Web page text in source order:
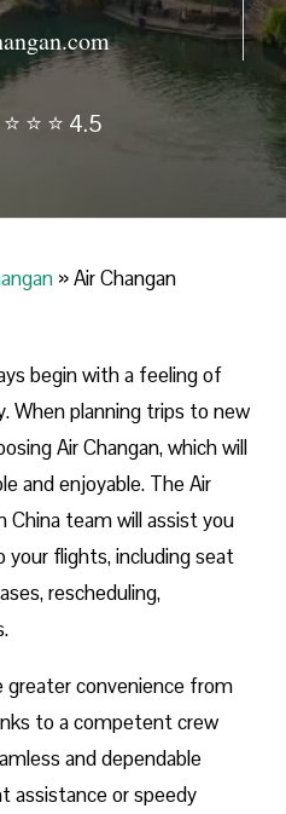
⭐ ⭐ ⭐ 4.5
»Air Changan
begin with a feeling of
When planning trips to new
Air Changan, which will
and enjoyable. The Air
China team will assist you
flights, including seat
rescheduling,
greater convenience from
to a competent crew
and dependable
assistance or speedy